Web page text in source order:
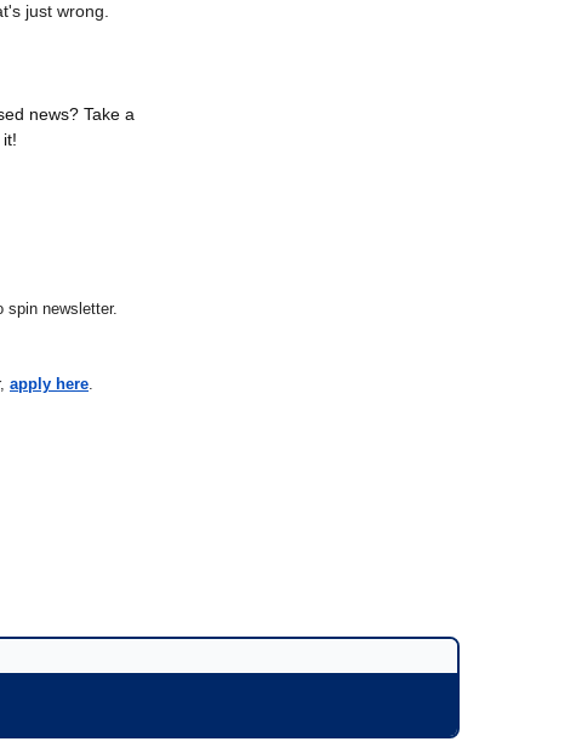
just wrong.
news? Take a
spin newsletter.
apply here.